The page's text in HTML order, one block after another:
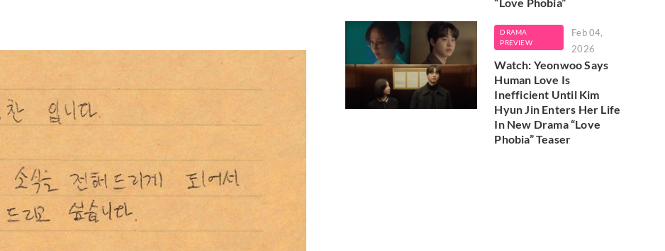
DRAMA
PREVIEW
Feb 04,
2026
Watch: Yeonwoo Says
Human Love Is
Inefficient Until Kim
Hyun Jin Enters Her Life
In New Drama “Love
Phobia” Teaser